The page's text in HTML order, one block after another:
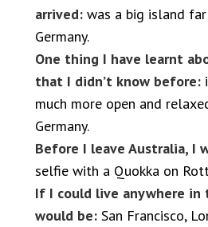
arrived: was a big island
Germany.
One thing I have learnt
that I didn’t know before:
much more open and
Germany.
Before I leave Australia, I
selfie with a Quokka on
If I could live anywhere
would be: San Francisco,